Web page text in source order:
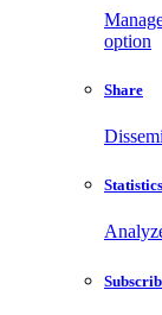
option
Share
Statistics